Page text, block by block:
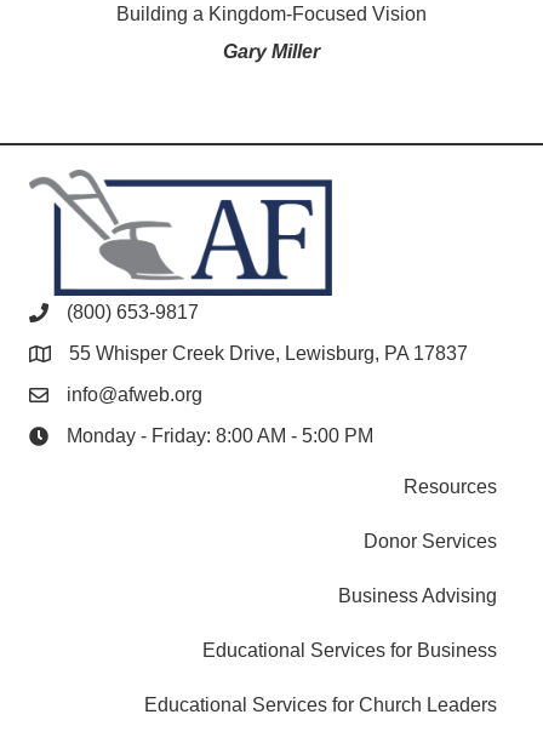
Building a Kingdom-Focused Vision
Gary Miller
(800) 653-9817
55 Whisper Creek Drive, Lewisburg, PA 17837
info@afweb.org
Monday - Friday: 8:00 AM - 5:00 PM
Resources
Donor Services
Business Advising
Educational Services for Business
Educational Services for Church Leaders